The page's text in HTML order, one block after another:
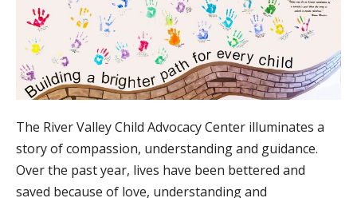
The River Valley Child Advocacy Center illuminates a
story of compassion, understanding and guidance.
Over the past year, lives have been bettered and
saved because of love, understanding and